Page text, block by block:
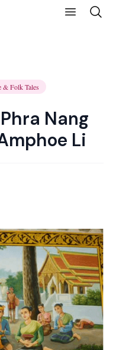
& Folk Tales
Nang
Li